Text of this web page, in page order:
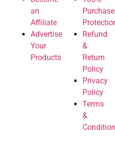
an
Affiliate
Advertise
Your
Products
Purchase
Refund
&
Return
Policy
Privacy
Policy
Terms
&